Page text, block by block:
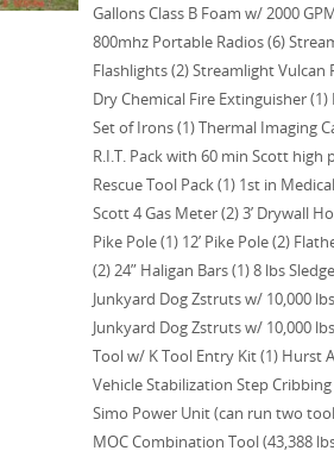
Gallons Class B Foam w/ 2000
800mhz Portable Radios (6)
Flashlights (2) Streamlight Vulcan
Dry Chemical Fire Extinguisher
Set of Irons (1) Thermal Imaging
R.I.T. Pack with 60 min Scott high
Rescue Tool Pack (1) 1st in
Scott 4 Gas Meter (2) 3’ Drywall
Pike Pole (1) 12’ Pike Pole (2)
(2) 24” Haligan Bars (1) 8 lbs
Junkyard Dog Zstruts w/ 10,000
Junkyard Dog Zstruts w/ 10,000
Tool w/ K Tool Entry Kit (1) Hurst
Vehicle Stabilization Step
Simo Power Unit (can run two
MOC Combination Tool (43,388